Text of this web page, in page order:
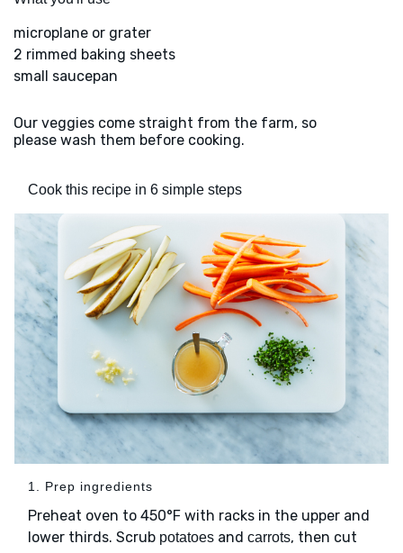
microplane or grater
2 rimmed baking sheets
small saucepan
Our veggies come straight from the farm, so
please wash them before cooking.
Cook this recipe in 6 simple steps
1. Prep ingredients
Preheat oven to 450°F with racks in the upper and
lower thirds. Scrub potatoes and carrots, then cut